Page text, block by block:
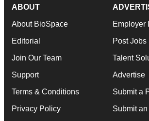
ABOUT
About BioSpace
Editorial
Join Our Team
Support
Terms & Conditions
Privacy Policy
Employer
Post Jobs
Talent
Advertise
Submit a
Submit